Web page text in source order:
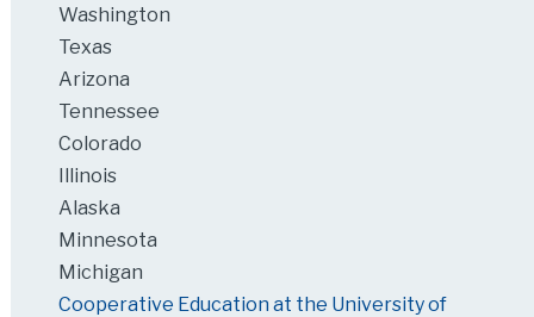
Washington
Texas
Arizona
Tennessee
Colorado
Illinois
Alaska
Minnesota
Michigan
Cooperative Education at the University of